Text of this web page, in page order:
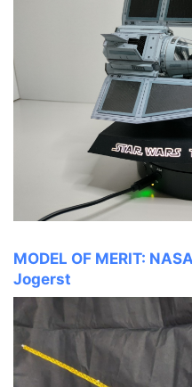
MODEL OF MERIT:
Jogerst